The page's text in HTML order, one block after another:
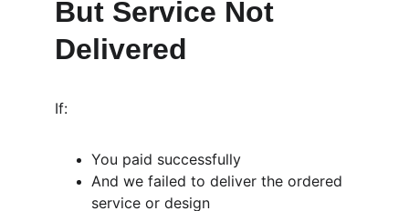
But Service Not
Delivered
If:
You paid successfully
And we failed to deliver the ordered
service or design